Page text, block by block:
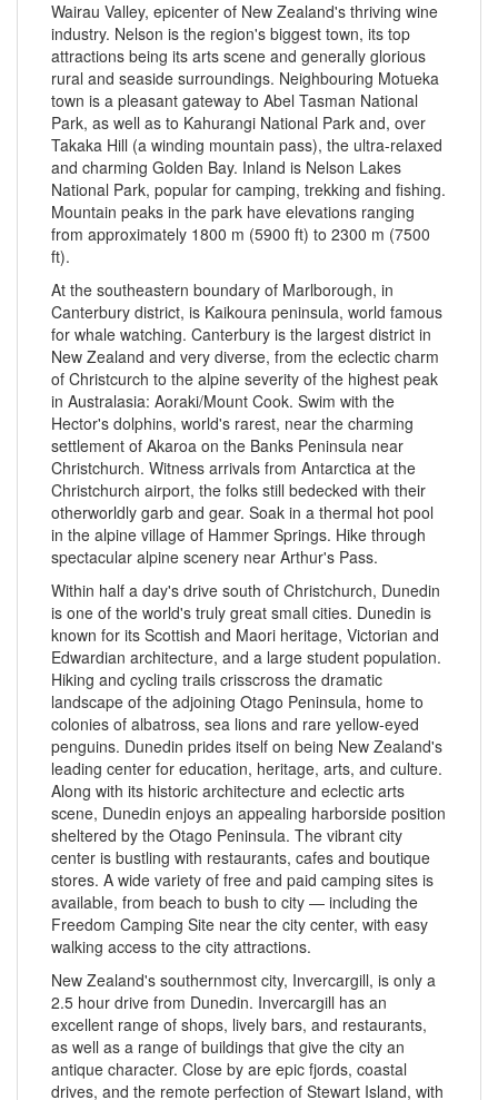
Wairau Valley, epicenter of New Zealand's thriving wine
industry. Nelson is the region's biggest town, its top
attractions being its arts scene and generally glorious
rural and seaside surroundings. Neighbouring Motueka
town is a pleasant gateway to Abel Tasman National
Park, as well as to Kahurangi National Park and, over
Takaka Hill (a winding mountain pass), the ultra-relaxed
and charming Golden Bay. Inland is Nelson Lakes
National Park, popular for camping, trekking and fishing.
Mountain peaks in the park have elevations ranging
from approximately 1800 m (5900 ft) to 2300 m (7500
ft).
At the southeastern boundary of Marlborough, in
Canterbury district, is Kaikoura peninsula, world famous
for whale watching. Canterbury is the largest district in
New Zealand and very diverse, from the eclectic charm
of Christcurch to the alpine severity of the highest peak
in Australasia: Aoraki/Mount Cook. Swim with the
Hector's dolphins, world's rarest, near the charming
settlement of Akaroa on the Banks Peninsula near
Christchurch. Witness arrivals from Antarctica at the
Christchurch airport, the folks still bedecked with their
otherworldly garb and gear. Soak in a thermal hot pool
in the alpine village of Hammer Springs. Hike through
spectacular alpine scenery near Arthur's Pass.
Within half a day's drive south of Christchurch, Dunedin
is one of the world's truly great small cities. Dunedin is
known for its Scottish and Maori heritage, Victorian and
Edwardian architecture, and a large student population.
Hiking and cycling trails crisscross the dramatic
landscape of the adjoining Otago Peninsula, home to
colonies of albatross, sea lions and rare yellow-eyed
penguins. Dunedin prides itself on being New Zealand's
leading center for education, heritage, arts, and culture.
Along with its historic architecture and eclectic arts
scene, Dunedin enjoys an appealing harborside position
sheltered by the Otago Peninsula. The vibrant city
center is bustling with restaurants, cafes and boutique
stores. A wide variety of free and paid camping sites is
available, from beach to bush to city — including the
Freedom Camping Site near the city center, with easy
walking access to the city attractions.
New Zealand's southernmost city, Invercargill, is only a
2.5 hour drive from Dunedin. Invercargill has an
excellent range of shops, lively bars, and restaurants,
as well as a range of buildings that give the city an
antique character. Close by are epic fjords, coastal
drives, and the remote perfection of Stewart Island, with